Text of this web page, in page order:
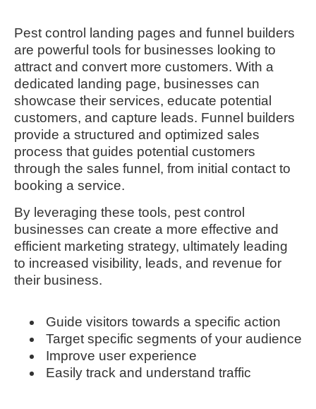
Pest control landing pages and funnel builders
are powerful tools for businesses looking to
attract and convert more customers. With a
dedicated landing page, businesses can
showcase their services, educate potential
customers, and capture leads. Funnel builders
provide a structured and optimized sales
process that guides potential customers
through the sales funnel, from initial contact to
booking a service.
By leveraging these tools, pest control
businesses can create a more effective and
efficient marketing strategy, ultimately leading
to increased visibility, leads, and revenue for
their business.
Guide visitors towards a specific action
Target specific segments of your audience
Improve user experience
Easily track and understand traffic